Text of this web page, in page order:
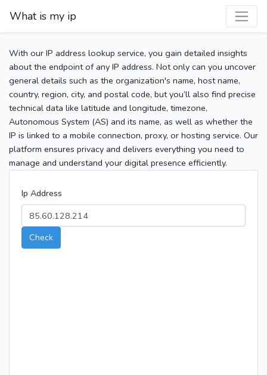
What is my ip
With our IP address lookup service, you gain detailed insights
about the endpoint of any IP address. Not only can you uncover
general details such as the organization's name, host name,
country, region, city, and postal code, but you’ll also find precise
technical data like latitude and longitude, timezone,
Autonomous System (AS) and its name, as well as whether the
IP is linked to a mobile connection, proxy, or hosting service. Our
platform ensures privacy and delivers everything you need to
manage and understand your digital presence efficiently.
Ip Address
Check